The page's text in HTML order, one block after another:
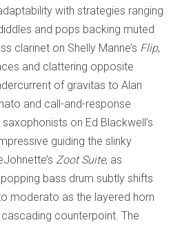
with strategies ranging
and pops backing muted
clarinet on Shelly Manne’s Flip,
and clattering opposite
of gravitas to Alan
and call-and-response
on Ed Blackwell’s
guiding the slinky
Zoot Suite, as
bass drum subtly shifts
moderato as the layered horn
counterpoint. The